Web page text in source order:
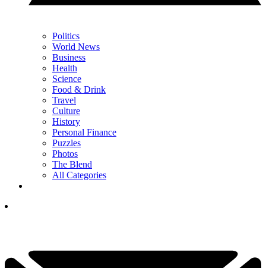
Politics
World News
Business
Health
Science
Food & Drink
Travel
Culture
History
Personal Finance
Puzzles
Photos
The Blend
All Categories